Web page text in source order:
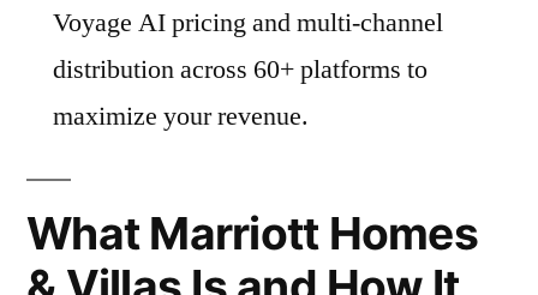
Voyage AI pricing and multi-channel
distribution across 60+ platforms to
maximize your revenue.
What Marriott Homes